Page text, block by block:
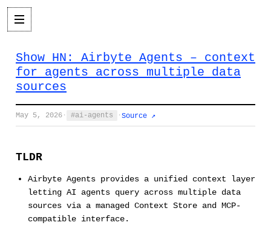
Show HN: Airbyte Agents – context
for agents across multiple data
sources
May 5, 2026 · ai-agents · Source ↗
TLDR
Airbyte Agents provides a unified context layer
letting AI agents query across multiple data
sources via a managed Context Store and MCP-
compatible interface.